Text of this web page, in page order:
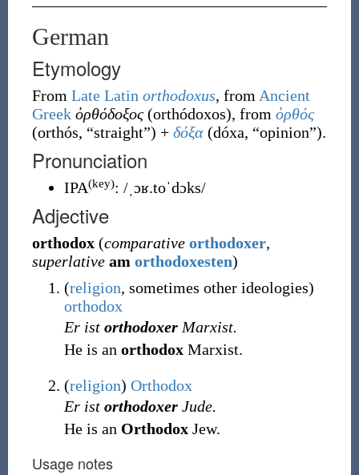
German
Etymology
From Late Latin orthodoxus, from Ancient
Greek ὀρθόδοξος (orthódoxos), from ὀρθός
(orthós, “straight”) + δόξα (dóxa, “opinion”).
Pronunciation
IPA(key): /ˌɔʁ.toˈdɔks/
Adjective
orthodox (comparative orthodoxer,
superlative am orthodoxesten)
(religion, sometimes other ideologies)
orthodox
Er ist orthodoxerMarxist.
He is an orthodoxMarxist.
(religion) Orthodox
Er ist orthodoxerJude.
He is an OrthodoxJew.
Usage notes